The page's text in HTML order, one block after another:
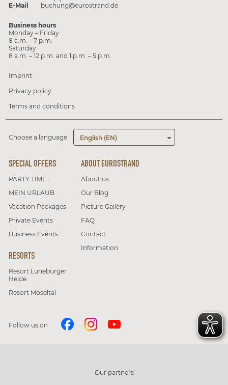
E-Mail
buchung@eurostrand.de
Business hours
Monday – Friday
8 a.m. – 7 p.m.
Saturday
8 a.m. – 12 p.m. and 1 p.m. – 5 p.m.
Imprint
Privacy policy
Terms and conditions
Choose a language English (EN)
SPECIAL OFFERS
PARTY TIME
MEIN URLAUB
Vacation Packages
Private Events
Business Events
RESORTS
Resort Lüneburger
Heide
Resort Moseltal
ABOUT EUROSTRAND
About us
Our Blog
Picture Gallery
FAQ
Contact
Information
Follow us on
Our partners